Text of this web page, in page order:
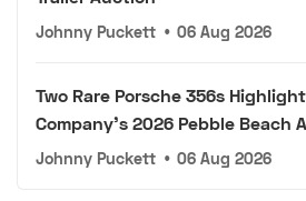
Johnny Puckett • 06 Aug 2026
Two Rare Porsche 356s
Company's 2026 Pebble Beach
Johnny Puckett • 06 Aug 2026